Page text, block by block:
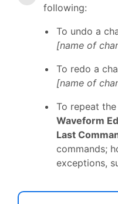
following:
To undo a
[name of
To redo a
[name of
To repeat
Waveform
Last
commands;
exceptions,